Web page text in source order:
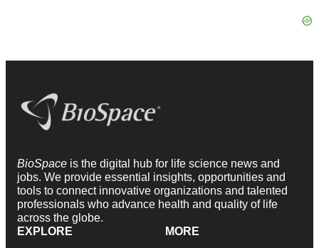
BioSpace is the digital hub for life science news and
jobs. We provide essential insights, opportunities and
tools to connect innovative organizations and talented
professionals who advance health and quality of life
across the globe.
EXPLORE
MORE